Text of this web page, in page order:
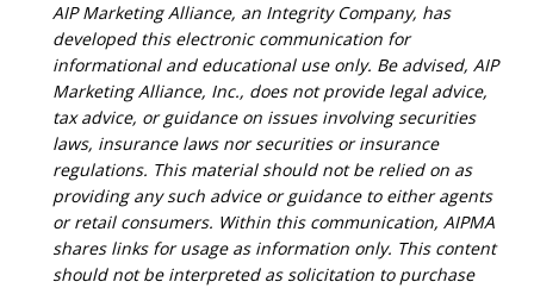
AIP Marketing Alliance, an Integrity Company, has
developed this electronic communication for
informational and educational use only. Be advised, AIP
Marketing Alliance, Inc., does not provide legal advice,
tax advice, or guidance on issues involving securities
laws, insurance laws nor securities or insurance
regulations. This material should not be relied on as
providing any such advice or guidance to either agents
or retail consumers. Within this communication, AIPMA
shares links for usage as information only. This content
should not be interpreted as solicitation to purchase